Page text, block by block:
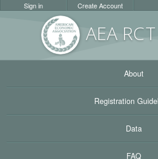
AEA RC
Sign in Create Account
About
Registration
Data
FAQ